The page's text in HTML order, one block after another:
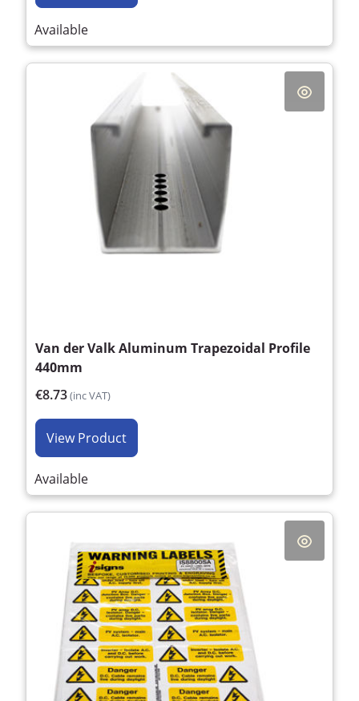
Available
Van der Valk Aluminum Trapezoidal Profile
440mm
€8.73(inc VAT)
View Product
Available